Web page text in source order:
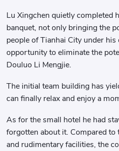
Lu Xingchen quietly completed
banquet, not only bringing the
people of Tianhai City under
opportunity to eliminate the
Douluo Li Mengjie.
The initial team building has
can finally relax and enjoy a
As for the small hotel he had
forgotten about it. Compared to
and rudimentary facilities, the